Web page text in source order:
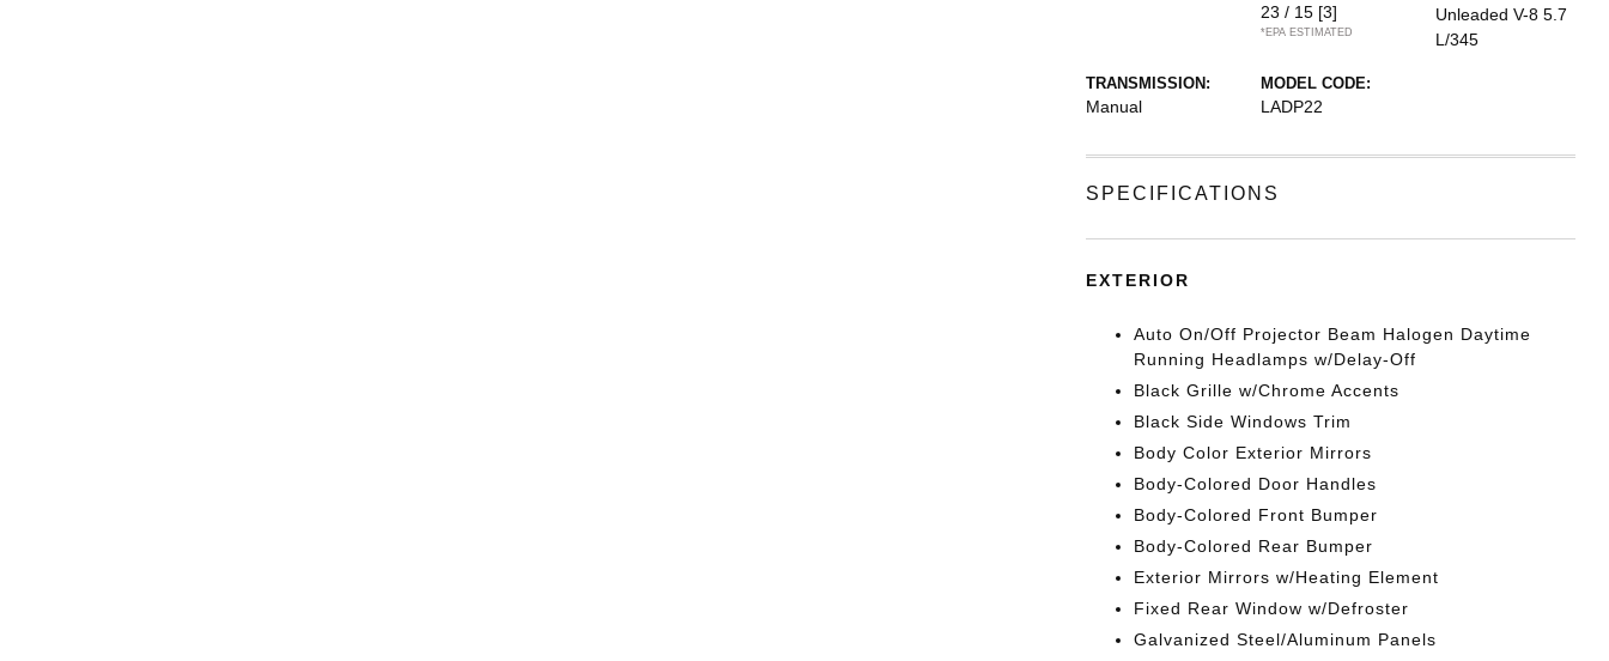
23 / 15 [3]
*EPA ESTIMATED
Unleaded V-8 5.7
L/345
TRANSMISSION:
Manual
MODEL CODE:
LADP22
SPECIFICATIONS
EXTERIOR
Auto On/Off Projector Beam Halogen Daytime
Running Headlamps w/Delay-Off
Black Grille w/Chrome Accents
Black Side Windows Trim
Body Color Exterior Mirrors
Body-Colored Door Handles
Body-Colored Front Bumper
Body-Colored Rear Bumper
Exterior Mirrors w/Heating Element
Fixed Rear Window w/Defroster
Galvanized Steel/Aluminum Panels